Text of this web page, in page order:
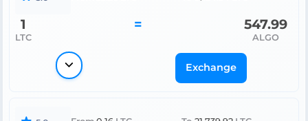
1
LTC
= 547.99
ALGO
Exchange